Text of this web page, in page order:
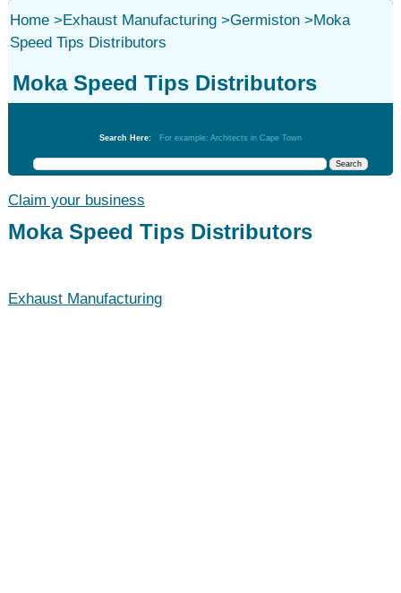
Home>Exhaust Manufacturing>Germiston>Moka
Speed Tips Distributors
Moka Speed Tips Distributors
Search Here: For example: Architects in Cape Town
Claim your business
Moka Speed Tips Distributors
Exhaust Manufacturing